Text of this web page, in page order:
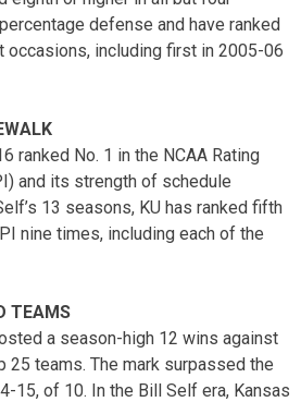
defense and have ranked
occasions, including first in 2005-06
ranked No. 1 in the NCAA Rating
and its strength of schedule
13 seasons, KU has ranked fifth
nine times, including each of the
TEAMS
a season-high 12 wins against
25 teams. The mark surpassed the
15, of 10. In the Bill Self era, Kansas